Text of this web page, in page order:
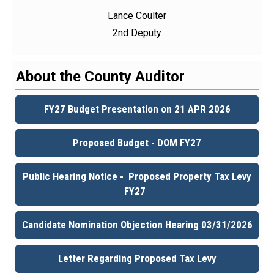
Lance Coulter
2nd Deputy
About the County Auditor
FY27 Budget Presentation on 21 APR 2026
Proposed Budget - DOM FY27
Public Hearing Notice - Proposed Property Tax Levy
FY27
Candidate Nomination Objection Hearing 03/31/2026
Letter Regarding Proposed Tax Levy